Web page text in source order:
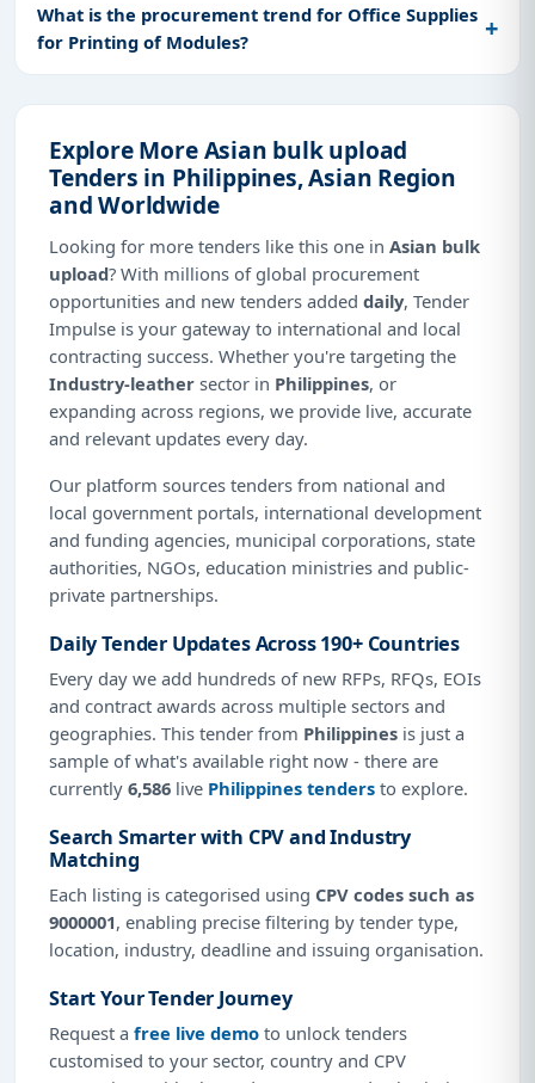
What is the procurement trend for Office Supplies
for Printing of Modules?
Explore More Asian bulk upload
Tenders in Philippines, Asian Region
and Worldwide
Looking for more tenders like this one in Asian bulk
upload? With millions of global procurement
opportunities and new tenders added daily, Tender
Impulse is your gateway to international and local
contracting success. Whether you're targeting the
Industry-leather sector in Philippines, or
expanding across regions, we provide live, accurate
and relevant updates every day.
Our platform sources tenders from national and
local government portals, international development
and funding agencies, municipal corporations, state
authorities, NGOs, education ministries and public-
private partnerships.
Daily Tender Updates Across 190+ Countries
Every day we add hundreds of new RFPs, RFQs, EOIs
and contract awards across multiple sectors and
geographies. This tender from Philippines is just a
sample of what's available right now - there are
currently 6,586 live Philippines tenders to explore.
Search Smarter with CPV and Industry
Matching
Each listing is categorised using CPV codes such as
9000001, enabling precise filtering by tender type,
location, industry, deadline and issuing organisation.
Start Your Tender Journey
Request a free live demo to unlock tenders
customised to your sector, country and CPV